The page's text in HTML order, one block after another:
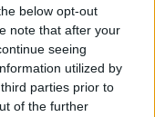
below opt-out
note that after your
seeing
utilized by
parties prior to
of the further